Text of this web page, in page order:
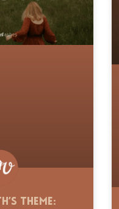
Theme: